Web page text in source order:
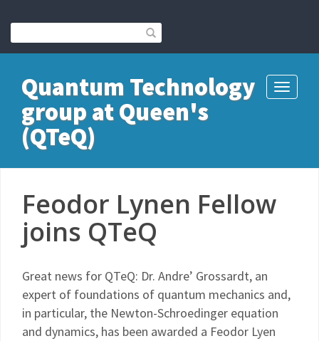
Toggle
Quantum Technology
group at Queen's
(QTeQ)
Feodor Lynen Fellow
joins QTeQ
Great news for QTeQ: Dr. Andre’ Grossardt, an
expert of foundations of quantum mechanics and,
in particular, the Newton-Schroedinger equation
and dynamics, has been awarded a Feodor Lyen